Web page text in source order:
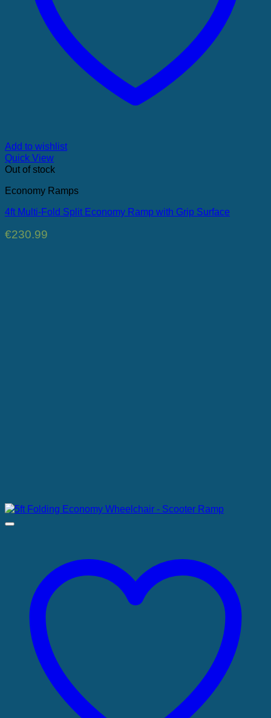
Add to wishlist
Quick View
Out of stock
Economy Ramps
4ft Multi-Fold Split Economy Ramp with Grip Surface
€230.99